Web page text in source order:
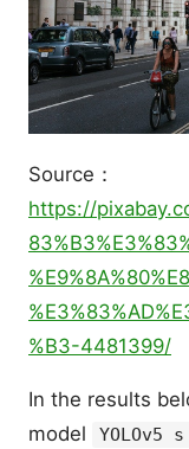
Source：
https://
%B3-4481399/
In the results
model
YOLOv5 s